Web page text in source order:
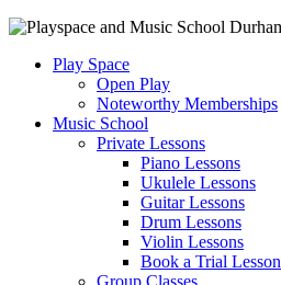
Play Space
Open Play
Noteworthy Memberships
Music School
Private Lessons
Piano Lessons
Ukulele Lessons
Guitar Lessons
Drum Lessons
Violin Lessons
Book a Trial Lesson
Group Classes